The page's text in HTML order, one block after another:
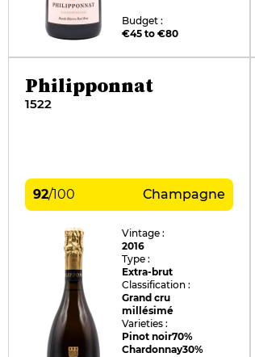
Budget :
€45 to €80
Philipponnat
1522
92/100 Champagne
Vintage :
2016
Type :
Extra-brut
Classification :
Grand cru
millésimé
Varieties :
Pinot noir70%
Chardonnay30%